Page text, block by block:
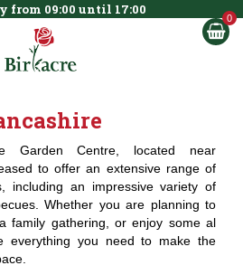
from 09:00 until 17:00
Garden Centre, located near
to offer an extensive range of
including an impressive variety of
Whether you are planning to
family gathering, or enjoy some al
everything you need to make the